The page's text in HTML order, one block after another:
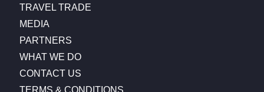
TRAVEL TRADE
MEDIA
PARTNERS
WHAT WE DO
CONTACT US
TERMS & CONDITIONS